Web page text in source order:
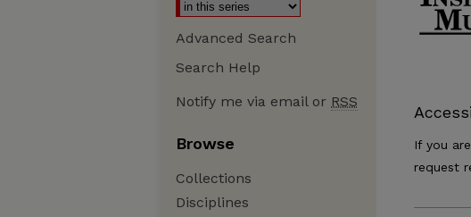
If you
request
Advanced Search
Search Help
Notify me via email or RSS
Browse
Collections
Disciplines